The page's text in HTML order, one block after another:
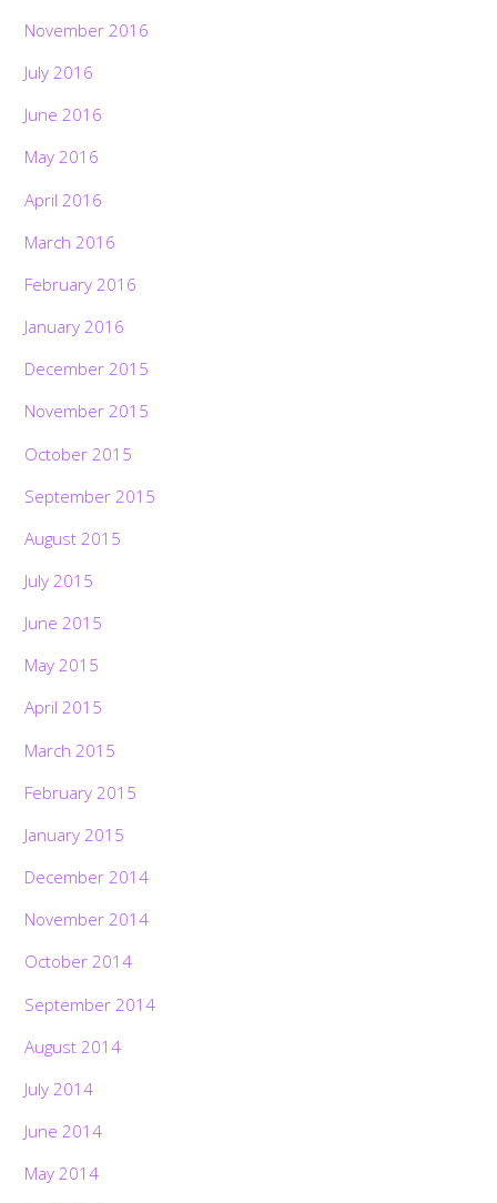
November 2016
July 2016
June 2016
May 2016
April 2016
March 2016
February 2016
January 2016
December 2015
November 2015
October 2015
September 2015
August 2015
July 2015
June 2015
May 2015
April 2015
March 2015
February 2015
January 2015
December 2014
November 2014
October 2014
September 2014
August 2014
July 2014
June 2014
May 2014